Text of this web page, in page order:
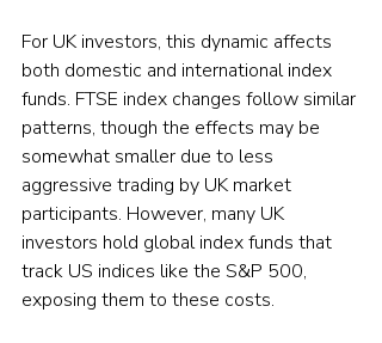
For UK investors, this dynamic affects
both domestic and international index
funds. FTSE index changes follow similar
patterns, though the effects may be
somewhat smaller due to less
aggressive trading by UK market
participants. However, many UK
investors hold global index funds that
track US indices like the S&P 500,
exposing them to these costs.